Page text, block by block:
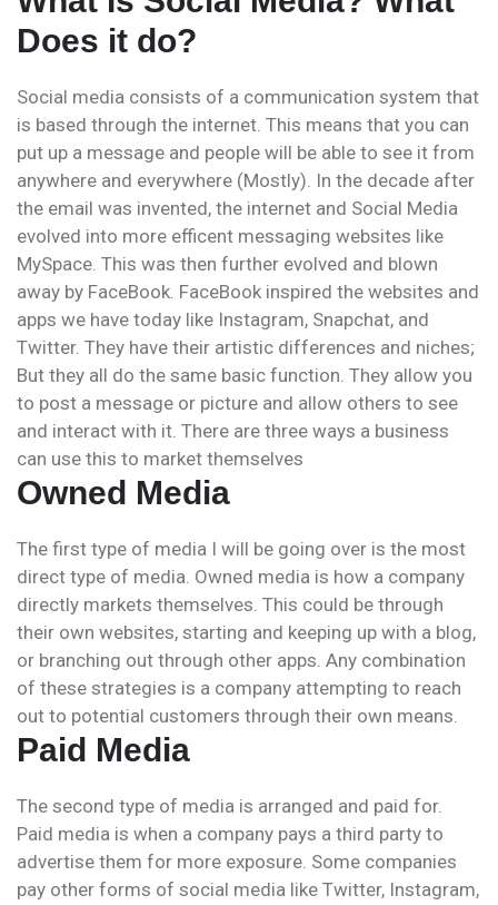
Does it do?
Social media consists of a communication system that
is based through the internet. This means that you can
put up a message and people will be able to see it from
anywhere and everywhere (Mostly). In the decade after
the email was invented, the internet and Social Media
evolved into more efficent messaging websites like
MySpace. This was then further evolved and blown
away by FaceBook. FaceBook inspired the websites and
apps we have today like Instagram, Snapchat, and
Twitter. They have their artistic differences and niches;
But they all do the same basic function. They allow you
to post a message or picture and allow others to see
and interact with it. There are three ways a business
can use this to market themselves
Owned Media
The first type of media I will be going over is the most
direct type of media. Owned media is how a company
directly markets themselves. This could be through
their own websites, starting and keeping up with a blog,
or branching out through other apps. Any combination
of these strategies is a company attempting to reach
out to potential customers through their own means.
Paid Media
The second type of media is arranged and paid for.
Paid media is when a company pays a third party to
advertise them for more exposure. Some companies
pay other forms of social media like Twitter, Instagram,